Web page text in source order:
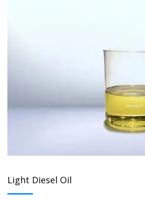
Light Diesel Oil